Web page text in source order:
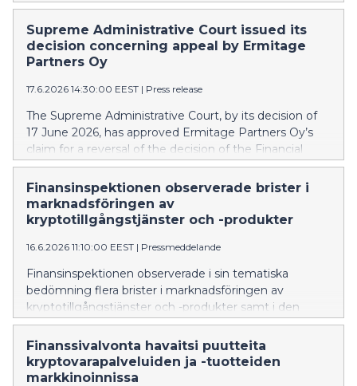
tarjoaminen ilman toimilupaa.
Supreme Administrative Court issued its
decision concerning appeal by Ermitage
Partners Oy
17.6.2026 14:30:00 EEST | Press release
The Supreme Administrative Court, by its decision of
17 June 2026, has approved Ermitage Partners Oy’s
claim for a reversal of the decision of the Financial
Supervisory Authority (FIN-FSA) prohibiting Ermitage
Partners Oy from offering investment services
without authorisation.
Finansinspektionen observerade brister i
marknadsföringen av
kryptotillgångstjänster och -produkter
16.6.2026 11:10:00 EEST | Pressmeddelande
Finansinspektionen observerade i sin tematiska
bedömning flera brister i marknadsföringen av
kryptotillgångstjänster och -produkter samt i den
information som ges innan ett avtal ingås. De största
bristerna gällde informationen om risker, ett jämlikt
och tydligt framställande av upplysningar samt
lämnande av den förhandsinformation som förutsätts
Finanssivalvonta havaitsi puutteita
kryptovarapalveluiden ja -tuotteiden
markkinoinnissa